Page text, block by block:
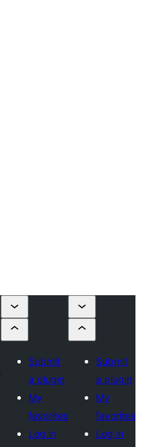
Submit
a plugin
My
favorites
Log in
Submit
a plugin
My
favorites
Log in